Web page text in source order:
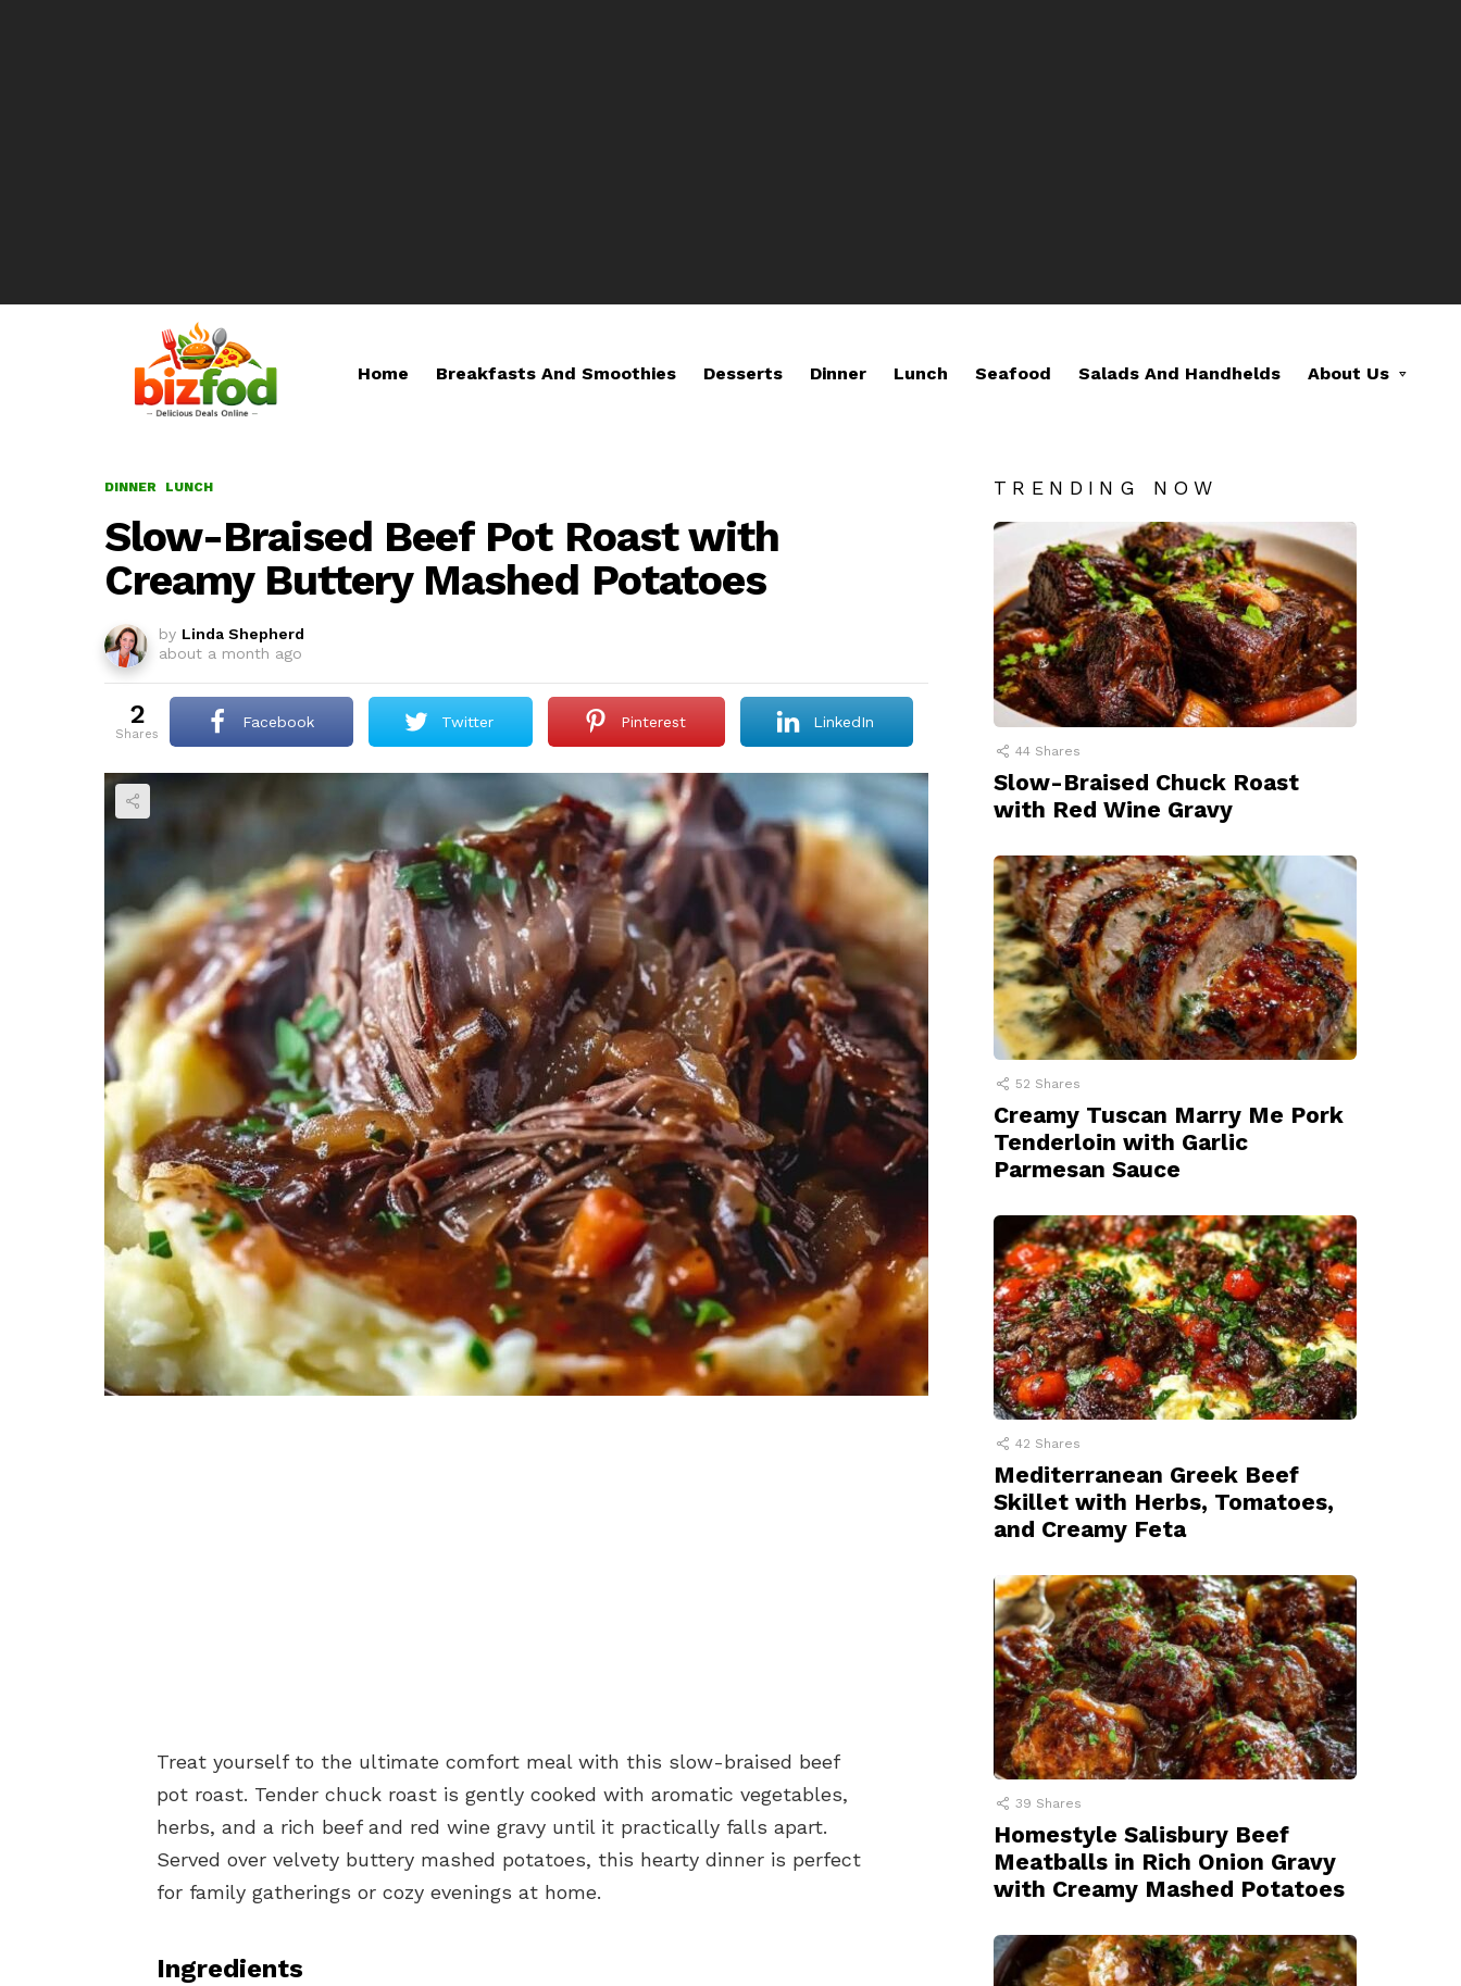
Home Breakfasts And Smoothies Desserts Dinner Lunch Seafood Salads And Handhelds About Us
DINNER LUNCH
Slow-Braised Beef Pot Roast with
Creamy Buttery Mashed Potatoes
by Linda Shepherd
about a month ago
2
shares
Facebook Twitter Pinterest LinkedIn
Treat yourself to the ultimate comfort meal with this slow-braised beef
pot roast. Tender chuck roast is gently cooked with aromatic vegetables,
herbs, and a rich beef and red wine gravy until it practically falls apart.
Served over velvety buttery mashed potatoes, this hearty dinner is perfect
for family gatherings or cozy evenings at home.
Ingredients
TRENDING NOW
44 Shares
Slow-Braised Chuck Roast
with Red Wine Gravy
52 Shares
Creamy Tuscan Marry Me Pork
Tenderloin with Garlic
Parmesan Sauce
42 Shares
Mediterranean Greek Beef
Skillet with Herbs, Tomatoes,
and Creamy Feta
39 Shares
Homestyle Salisbury Beef
Meatballs in Rich Onion Gravy
with Creamy Mashed Potatoes